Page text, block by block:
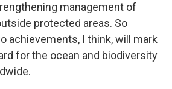
management of
protected areas. So
achievements, I think, will mark
for the ocean and biodiversity